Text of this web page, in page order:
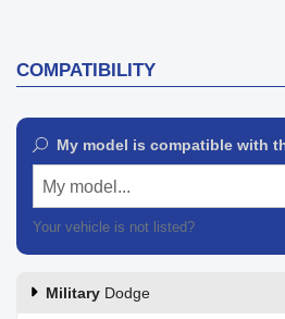
COMPATIBILITY
My model is compatible with
My model...
Your vehicle is not listed?
Military Dodge